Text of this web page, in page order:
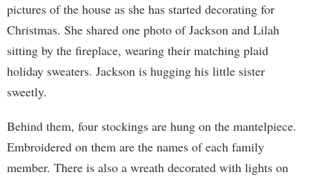
pictures of the house as she has started decorating for
Christmas. She shared one photo of Jackson and Lilah
sitting by the fireplace, wearing their matching plaid
holiday sweaters. Jackson is hugging his little sister
sweetly.
Behind them, four stockings are hung on the mantelpiece.
Embroidered on them are the names of each family
member. There is also a wreath decorated with lights on